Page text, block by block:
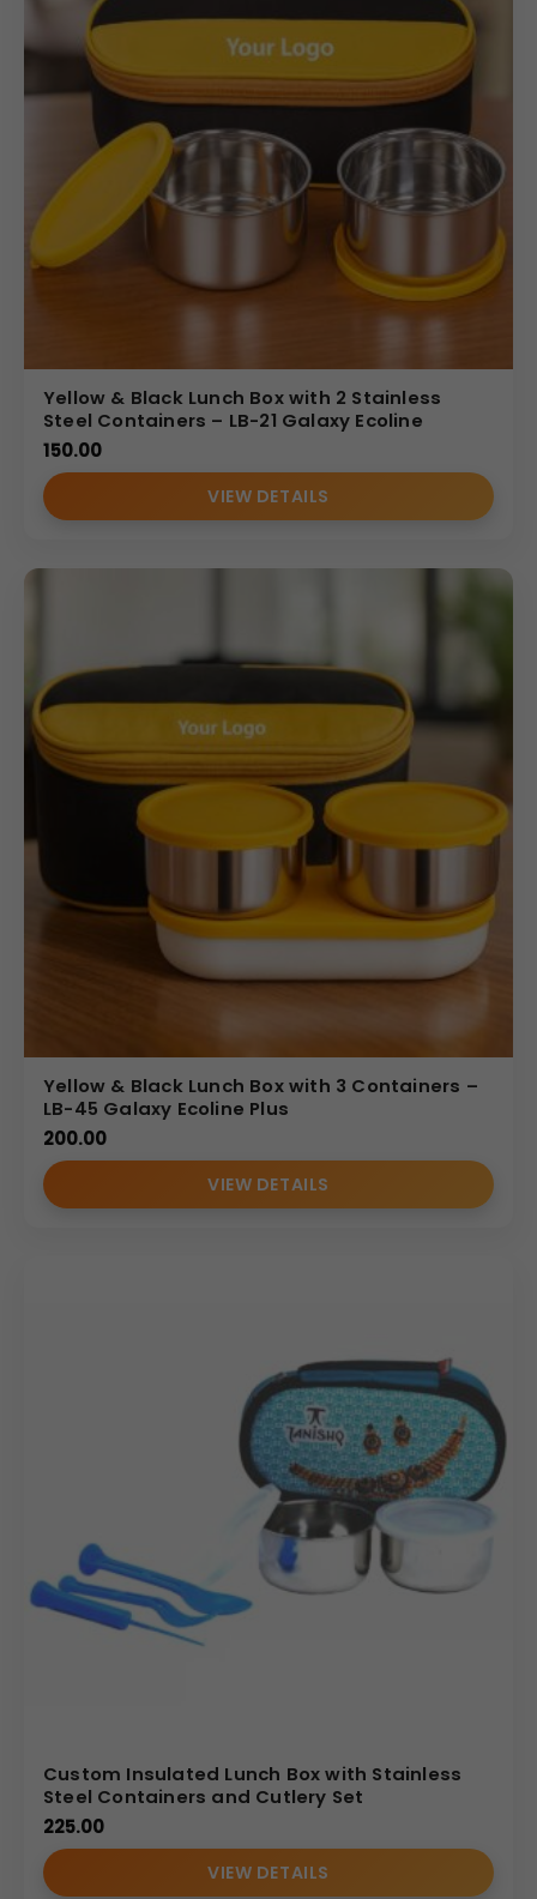
Yellow & Black Lunch Box with 2 Stainless
Steel Containers – LB-21 Galaxy Ecoline
150.00
VIEW DETAILS
Yellow & Black Lunch Box with 3 Containers –
LB-45 Galaxy Ecoline Plus
200.00
VIEW DETAILS
Custom Insulated Lunch Box with Stainless
Steel Containers and Cutlery Set
225.00
VIEW DETAILS